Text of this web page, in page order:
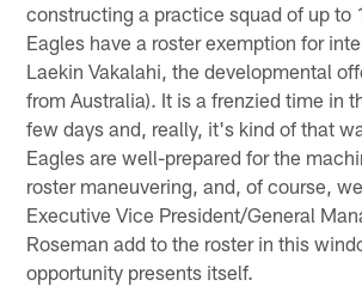
constructing a practice squad of up to
Eagles have a roster exemption for
Laekin Vakalahi, the developmental
from Australia). It is a frenzied time in
few days and, really, it's kind of that
Eagles are well-prepared for the
roster maneuvering, and, of course,
Executive Vice President/General
Roseman add to the roster in this
opportunity presents itself.